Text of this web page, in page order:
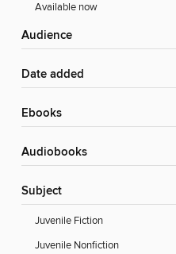
Available now
Audience
Date added
ebooks
Audiobooks
Subject
Juvenile Fiction
Juvenile Nonfiction